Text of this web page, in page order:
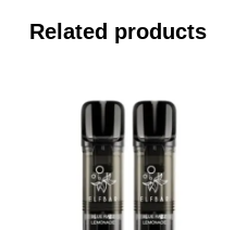
Related products